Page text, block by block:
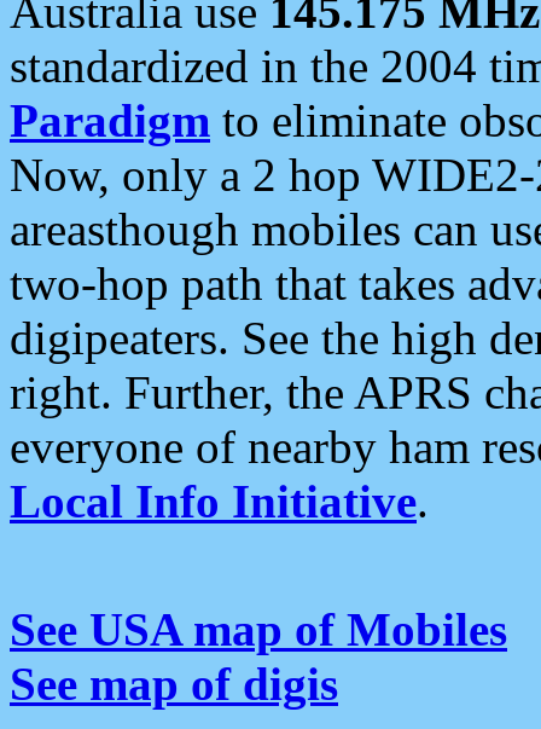
Australia use 145.175 MHz
standardized in the 2004
Paradigm to eliminate
Now, only a 2 hop
areasthough mobiles can
two-hop path that takes
digipeaters. See the high
right. Further, the APRS
everyone of nearby ham
Local Info Initiative.
See USA map of Mobiles
See map of digis